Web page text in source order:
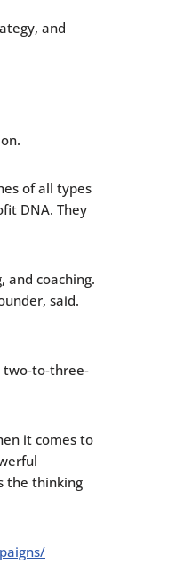
and
of all types
DNA. They
coaching.
said.
two-to-three-
it comes to
the thinking